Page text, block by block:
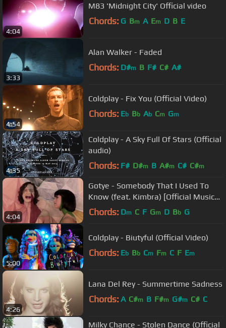
4:04
M83 'Midnight City' Official video
Chords: G Bm A Em D B E
3:33
Alan Walker - Faded
Chords: D#m B F# C# A#
4:54
Coldplay - Fix You (Official Video)
Chords: Eb Bb Ab Cm Gm
4:35
Coldplay - A Sky Full Of Stars (Official
audio)
Chords: F# D#m B A#m C# C#m
4:04
Gotye - Somebody That I Used To
Know (feat. Kimbra) [Official Music
Video]
Chords: Dm C F Gm D Bb G
5:00
Coldplay - Biutyful (Official Video)
Chords: Eb Bb Cm Fm C F Em
4:26
Lana Del Rey - Summertime Sadness
Chords: A C#m B F#m G#m C# C
Milky Chance - Stolen Dance (Official